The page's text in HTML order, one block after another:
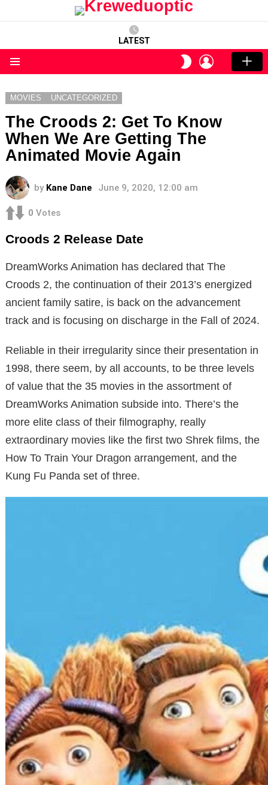
LATEST
SWITCH
SKIN
LOGIN
MOVIES UNCATEGORIZED
The Croods 2: Get To Know
When We Are Getting The
Animated Movie Again
by Kane Dane June 9, 2020, 12:00 am
0 Votes
Croods 2 Release Date
DreamWorks Animation has declared that The
Croods 2, the continuation of their 2013’s energized
ancient family satire, is back on the advancement
track and is focusing on discharge in the Fall of 2024.
Reliable in their irregularity since their presentation in
1998, there seem, by all accounts, to be three levels
of value that the 35 movies in the assortment of
DreamWorks Animation subside into. There’s the
more elite class of their filmography, really
extraordinary movies like the first two Shrek films, the
How To Train Your Dragon arrangement, and the
Kung Fu Panda set of three.